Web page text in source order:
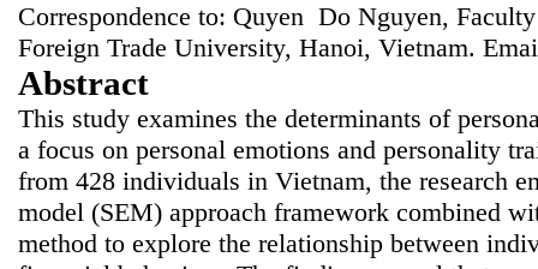
Correspondence to: Quyen Do Nguyen,
Foreign Trade University, Hanoi, Vietnam.
Abstract
This study examines the determinants of
a focus on personal emotions and personality
from 428 individuals in Vietnam, the research
model (SEM) approach framework combined
method to explore the relationship between